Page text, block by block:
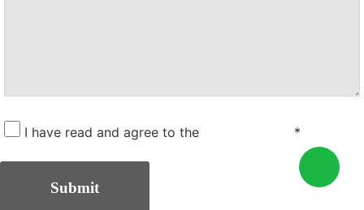
I have read and agree to the *